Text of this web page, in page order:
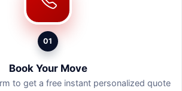
01
Book Your Move
to get a free instant personalized quote